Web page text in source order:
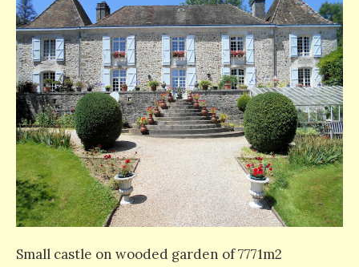
Small castle on wooded garden of 7771m2